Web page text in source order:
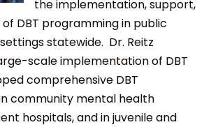
the implementation, support,
DBT programming in public
statewide. Dr. Reitz
scale implementation of DBT
comprehensive DBT
community mental health
hospitals, and in juvenile and